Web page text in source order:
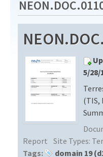
Download Data
EXPLORE DATA PRODUCTS
PROTOTYPE DATA
Resources
DOCUMENT LIBRARY
DATA AVAILABILITY CHART
MEGAPIT INFORMATION
5/28/
(TIS,
Report Site Types:
Tags:
domain 19